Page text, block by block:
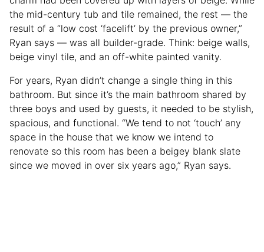
the mid-century tub and tile remained, the rest — the
result of a “low cost ‘facelift’ by the previous owner,”
Ryan says — was all builder-grade. Think: beige walls,
beige vinyl tile, and an off-white painted vanity.
For years, Ryan didn’t change a single thing in this
bathroom. But since it’s the main bathroom shared by
three boys and used by guests, it needed to be stylish,
spacious, and functional. “We tend to not ‘touch’ any
space in the house that we know we intend to
renovate so this room has been a beigey blank slate
since we moved in over six years ago,” Ryan says.